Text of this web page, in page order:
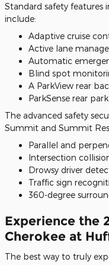
Standard safety features
include:
Adaptive cruise
Active lane
Automatic
Blind spot
A ParkView rear
ParkSense rear park
The advanced safety
Summit and Summit
Parallel and
Intersection
Drowsy driver
Traffic sign
360-degree
Experience the
Cherokee at
The best way to truly